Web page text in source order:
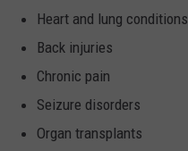
Heart and lung conditions
Back injuries
Chronic pain
Seizure disorders
Organ transplants